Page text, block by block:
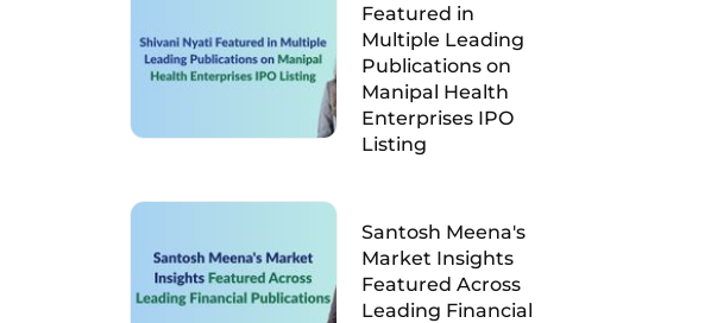
Featured in
Multiple Leading
Publications on
Manipal Health
Enterprises IPO
Listing
Santosh Meena's
Market Insights
Featured Across
Leading Financial